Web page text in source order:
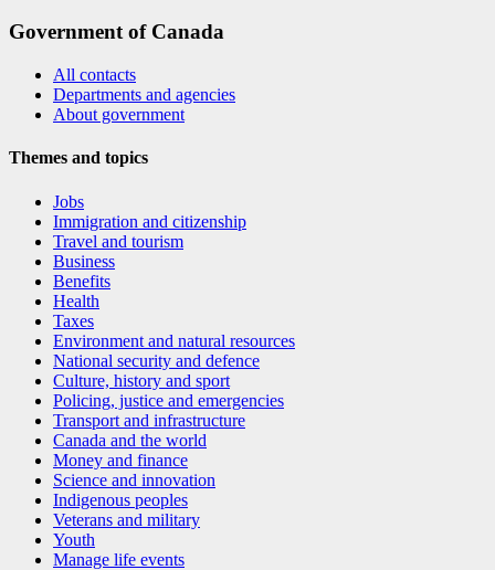
Government of Canada
All contacts
Departments and agencies
About government
Themes and topics
Jobs
Immigration and citizenship
Travel and tourism
Business
Benefits
Health
Taxes
Environment and natural resources
National security and defence
Culture, history and sport
Policing, justice and emergencies
Transport and infrastructure
Canada and the world
Money and finance
Science and innovation
Indigenous peoples
Veterans and military
Youth
Manage life events